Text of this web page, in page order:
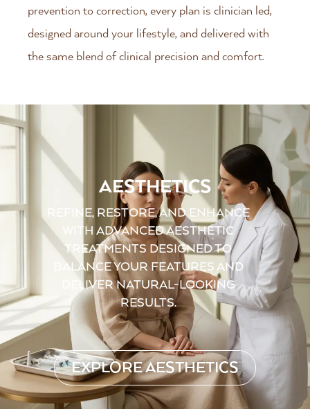
prevention to correction, every plan is clinician led,
designed around your lifestyle, and delivered with
the same blend of clinical precision and comfort.
AESTHETICS
REFINE, RESTORE, AND ENHANCE
WITH ADVANCED AESTHETIC
TREATMENTS DESIGNED TO
BALANCE YOUR FEATURES AND
DELIVER NATURAL-LOOKING
RESULTS.
EXPLORE AESTHETICS